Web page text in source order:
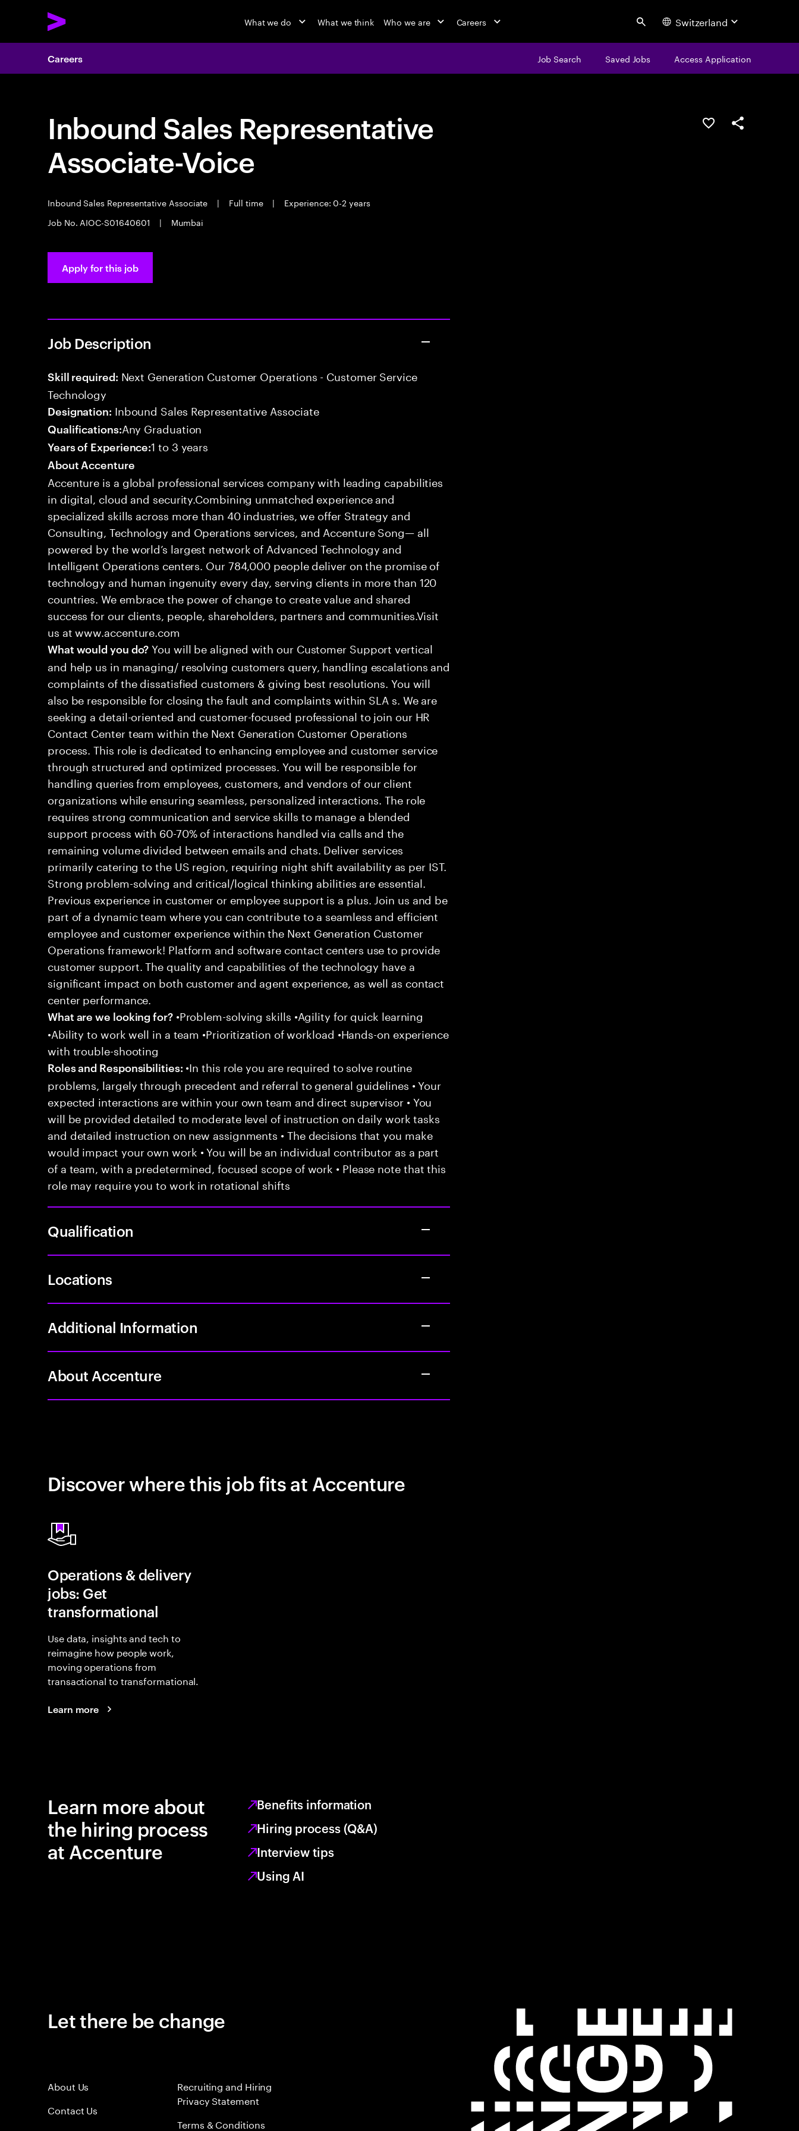
What we do What we think Who we are Careers Search Switzerland
Careers Job Search Saved Jobs Access Application
Inbound Sales Representative
Associate-Voice
Inbound Sales Representative Associate | Full time |
Experience: 0-2 years
Job No. AIOC-S01640601
| Mumbai
Save this jobShare this job
Apply for this job
Job Description
Skill required: Next Generation Customer Operations - Customer Service
Technology
Designation: Inbound Sales Representative Associate
Qualifications:Any Graduation
Years of Experience:1 to 3 years
About Accenture
Accenture is a global professional services company with leading capabilities
in digital, cloud and security.Combining unmatched experience and
specialized skills across more than 40 industries, we offer Strategy and
Consulting, Technology and Operations services, and Accenture Song— all
powered by the world’s largest network of Advanced Technology and
Intelligent Operations centers. Our 784,000 people deliver on the promise of
technology and human ingenuity every day, serving clients in more than 120
countries. We embrace the power of change to create value and shared
success for our clients, people, shareholders, partners and communities.Visit
us at www.accenture.com
What would you do? You will be aligned with our Customer Support vertical
and help us in managing/ resolving customers query, handling escalations and
complaints of the dissatisfied customers & giving best resolutions. You will
also be responsible for closing the fault and complaints within SLA s. We are
seeking a detail-oriented and customer-focused professional to join our HR
Contact Center team within the Next Generation Customer Operations
process. This role is dedicated to enhancing employee and customer service
through structured and optimized processes. You will be responsible for
handling queries from employees, customers, and vendors of our client
organizations while ensuring seamless, personalized interactions. The role
requires strong communication and service skills to manage a blended
support process with 60-70% of interactions handled via calls and the
remaining volume divided between emails and chats. Deliver services
primarily catering to the US region, requiring night shift availability as per IST.
Strong problem-solving and critical/logical thinking abilities are essential.
Previous experience in customer or employee support is a plus. Join us and be
part of a dynamic team where you can contribute to a seamless and efficient
employee and customer experience within the Next Generation Customer
Operations framework! Platform and software contact centers use to provide
customer support. The quality and capabilities of the technology have a
significant impact on both customer and agent experience, as well as contact
center performance.
What are we looking for?•Problem-solving skills •Agility for quick learning
•Ability to work well in a team •Prioritization of workload •Hands-on experience
with trouble-shooting
Roles and Responsibilities: •In this role you are required to solve routine
problems, largely through precedent and referral to general guidelines • Your
expected interactions are within your own team and direct supervisor • You
will be provided detailed to moderate level of instruction on daily work tasks
and detailed instruction on new assignments • The decisions that you make
would impact your own work • You will be an individual contributor as a part
of a team, with a predetermined, focused scope of work • Please note that this
role may require you to work in rotational shifts
Qualification
Locations
Additional Information
About Accenture
Discover where this job fits at Accenture
Operations & delivery
jobs: Get
transformational
Use data, insights and tech to
reimagine how people work,
moving operations from
transactional to transformational.
Learn more
Learn more about
the hiring process
at Accenture
Benefits information
Hiring process (Q&A)
Interview tips
Using AI
Let there be change
About Us
Contact Us
Recruiting and Hiring
Privacy Statement
Terms & Conditions